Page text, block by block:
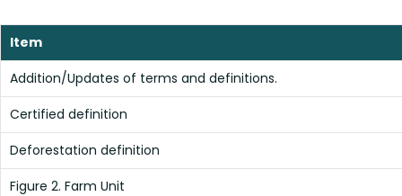
Item
Addition/Updates of terms and definitions.
Certified definition
Deforestation definition
Figure 2. Farm Unit